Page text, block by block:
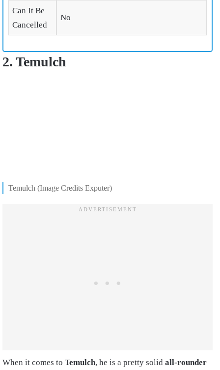
Can It Be
Cancelled
No
2. Temulch
Temulch (Image Credits Exputer)
When it comes to Temulch, he is a pretty solid all-rounder